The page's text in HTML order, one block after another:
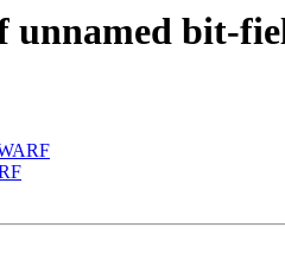
bit-